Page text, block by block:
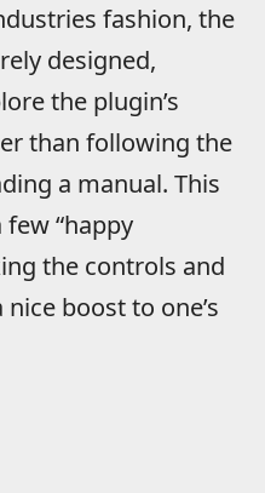
fashion, the
designed,
the plugin’s
than following the
a manual. This
“happy
the controls and
boost to one’s